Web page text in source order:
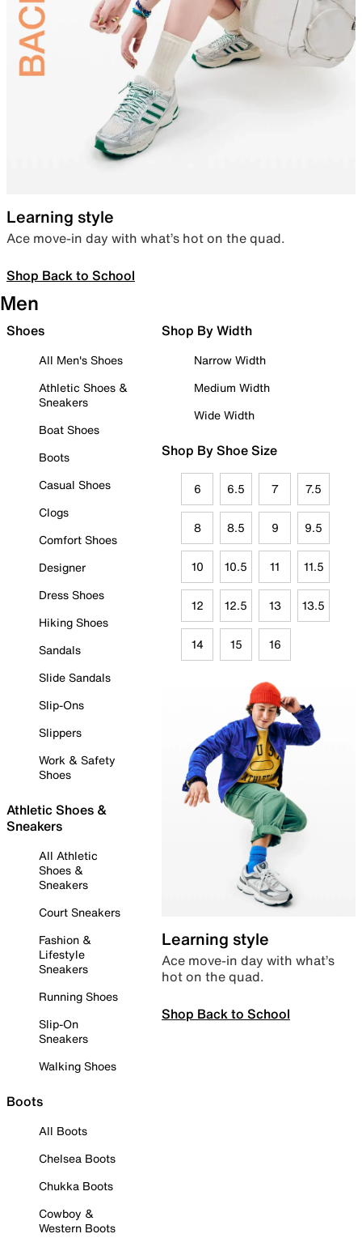
Learning style
Ace move-in day with what’s hot on the quad.
Shop Back to School
Men
Shoes
All Men's Shoes
Athletic Shoes &
Sneakers
Boat Shoes
Boots
Casual Shoes
Clogs
Comfort Shoes
Designer
Dress Shoes
Hiking Shoes
Sandals
Slide Sandals
Slip-Ons
Slippers
Work & Safety
Shoes
Athletic Shoes &
Sneakers
All Athletic
Shoes &
Sneakers
Court Sneakers
Fashion &
Lifestyle
Sneakers
Running Shoes
Slip-On
Sneakers
Walking Shoes
Boots
All Boots
Chelsea Boots
Chukka Boots
Cowboy &
Western Boots
Shop By Width
Narrow Width
Medium Width
Wide Width
Shop By Shoe Size
6 6.5 7 7.5
8 8.5 9 9.5
10 10.5 11 11.5
12 12.5 13 13.5
14 15 16
Learning style
Ace move-in day with what’s
hot on the quad.
Shop Back to School